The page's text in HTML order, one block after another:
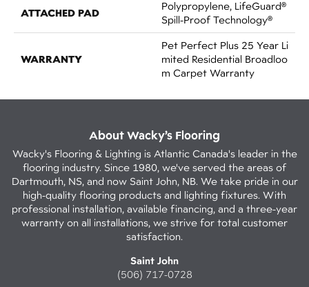
ATTACHED PAD
Polypropylene, LifeGuard®
Spill-Proof Technology®
WARRANTY
Pet Perfect Plus 25 Year Li
Mited Residential Broadloo
M Carpet Warranty
About Wacky’s Flooring
Wacky's Flooring & Lighting is Atlantic Canada's leader in the
flooring industry. Since 1980, we've served the areas of
Dartmouth, NS, and now Saint John, NB. We take pride in our
high-quality flooring products and lighting fixtures. With
professional installation, available financing, and a three-year
warranty on all installations, we strive for total customer
satisfaction.
Saint John
(506) 717-0728